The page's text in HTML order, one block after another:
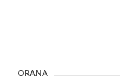
ORANA